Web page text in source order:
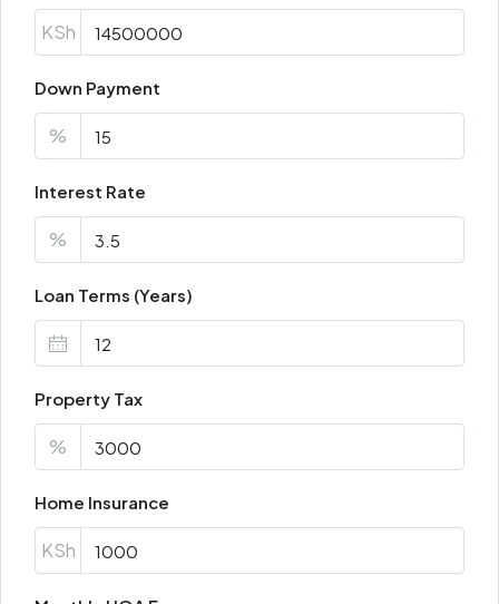
KSh
Down Payment
%
Interest Rate
%
Loan Terms (Years)
Property Tax
%
Home Insurance
KSh